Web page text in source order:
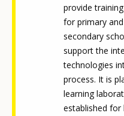
provide
for primary
secondary
support the
technologies
process. It is
learning
established for